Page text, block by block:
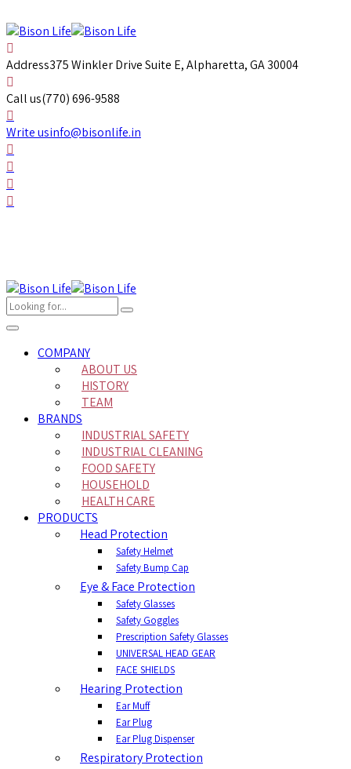
Address375 Winkler Drive Suite E, Alpharetta, GA 30004
Call us(770) 696-9588
Write usinfo@bisonlife.in
COMPANY
ABOUT US
HISTORY
TEAM
BRANDS
INDUSTRIAL SAFETY
INDUSTRIAL CLEANING
FOOD SAFETY
HOUSEHOLD
HEALTH CARE
PRODUCTS
Head Protection
Safety Helmet
Safety Bump Cap
Eye & Face Protection
Safety Glasses
Safety Goggles
Prescription Safety Glasses
UNIVERSAL HEAD GEAR
FACE SHIELDS
Hearing Protection
Ear Muff
Ear Plug
Ear Plug Dispenser
Respiratory Protection